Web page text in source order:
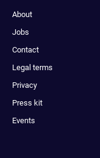
About
Jobs
Contact
Legal terms
Privacy
Press kit
Events